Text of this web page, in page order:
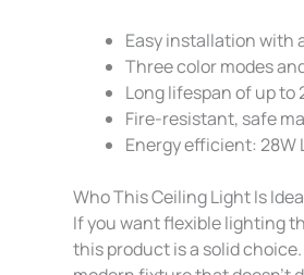
Easy installation with
Three color modes
Long lifespan of up to
Fire-resistant, safe
Energy efficient:
Who This Ceiling Light Is
If you want flexible lighting
this product is a solid